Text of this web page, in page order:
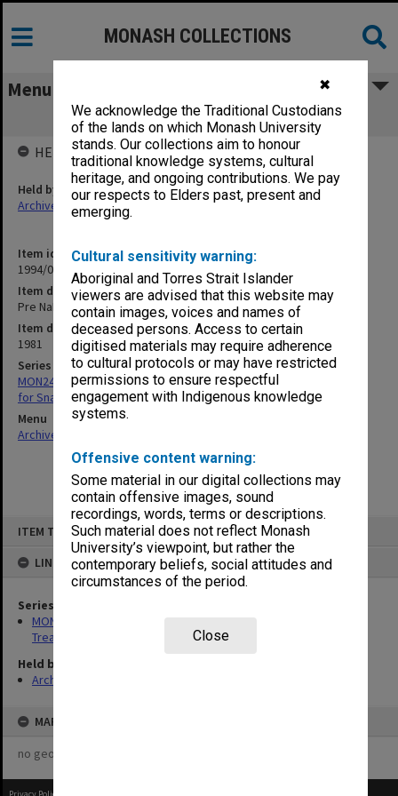
✖
We acknowledge the Traditional Custodians
of the lands on which Monash University
stands. Our collections aim to honour
traditional knowledge systems, cultural
heritage, and ongoing contributions. We pay
our respects to Elders past, present and
emerging.
Cultural sensitivity warning:
Aboriginal and Torres Strait Islander
viewers are advised that this website may
contain images, voices and names of
deceased persons. Access to certain
digitised materials may require adherence
to cultural protocols or may have restricted
permissions to ensure respectful
engagement with Indigenous knowledge
systems.
Offensive content warning:
Some material in our digital collections may
contain offensive images, sound
recordings, words, terms or descriptions.
Such material does not reflect Monash
University’s viewpoint, but rather the
contemporary beliefs, social attitudes and
circumstances of the period.
Close
ITEM TYPE: ITEM
LINKED TO
Series
MON245: Records related to research project: First Aid
Treatment for Snakebite
Held by
Archives
MAP
no geotags or polygons yet
MONASH COLLECTIONS
Menu
Pre NaI 1981
Item identifier
1994/07 Item 136
Item description
Pre NaI 1981
Item date
1981
Series
MON245: Records related to research project: First Aid Treatment
for Snakebite
Menu
Archives Collections
HELD BY
Held by
Archives